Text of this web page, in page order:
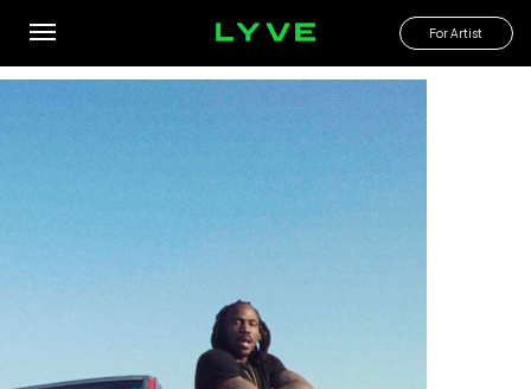
For Artist